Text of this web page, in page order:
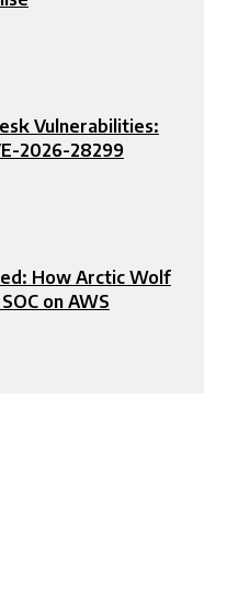
Vulnerabilities:
2026-28299
How Arctic Wolf
on AWS